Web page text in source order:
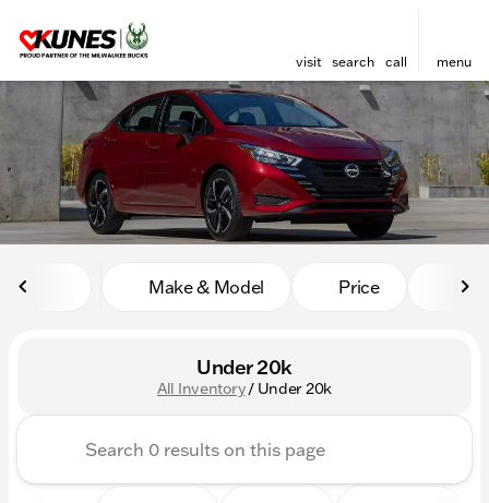
visit search call menu
filter find to top
Make & Model Price
Under 20k
All Inventory/ Under 20k